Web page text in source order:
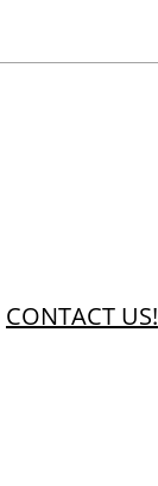
CONTACT US!